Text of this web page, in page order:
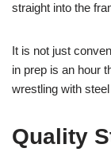
straight into the
It is not just
in prep is an hour
wrestling with
Quality